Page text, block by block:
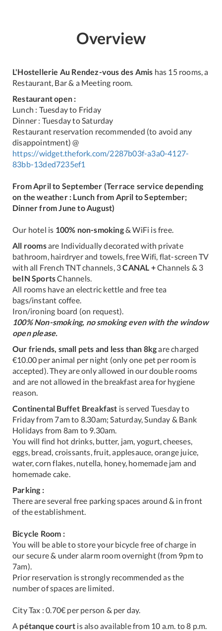
Overview
L'Hostellerie Au Rendez-vous des Amis has 15 rooms, a
Restaurant, Bar & a Meeting room.
Restaurant open :
Lunch : Tuesday to Friday
Dinner : Tuesday to Saturday
Restaurant reservation recommended (to avoid any
disappointment) @
https://widget.thefork.com/2287b03f-a3a0-4127-
83bb-13ded7235ef1
From April to September (Terrace service depending
on the weather : Lunch from April to September;
Dinner from June to August)
Our hotel is 100% non-smoking& WiFi is free.
All roomsare Individually decorated with private
bathroom, hairdryer and towels, free Wifi, flat-screen TV
with all French TNT channels, 3CANAL +Channels & 3
beIN SportsChannels.
All rooms have an electric kettle and free tea
bags/instant coffee.
Iron/ironing board (on request).
100% Non-smoking, no smoking even with the window
open please.
Our friends, small pets and less than 8kgare charged
€10.00 per animal per night (only one pet per room is
accepted). They are only allowed in our double rooms
and are not allowed in the breakfast area for hygiene
reason.
Continental Buffet Breakfast is served Tuesday to
Friday from 7am to 8.30am; Saturday, Sunday & Bank
Holidays from 8am to 9.30am.
You will find hot drinks, butter, jam, yogurt, cheeses,
eggs, bread, croissants, fruit, applesauce, orange juice,
water, corn flakes, nutella, honey, homemade jam and
homemade cake.
Parking :
There are several free parking spaces around & in front
of the establishment.
Bicycle Room :
You will be able to store your bicycle free of charge in
our secure & under alarm room overnight (from 9pm to
7am).
Prior reservation is strongly recommended as the
number of spaces are limited.
City Tax : 0.70€ per person & per day.
A pétanque court is also available from 10 a.m. to 8 p.m.